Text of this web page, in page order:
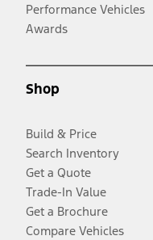
Performance Vehicles
Awards
Shop
Build & Price
Search Inventory
Get a Quote
Trade-In Value
Get a Brochure
Compare Vehicles